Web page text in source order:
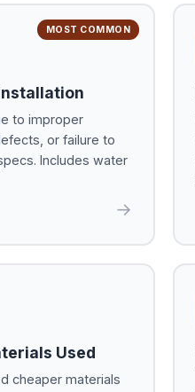
MOST COMMON
to improper
or failure to
Includes water
→
Used
cheaper materials